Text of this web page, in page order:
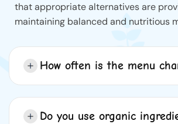
that appropriate alternatives are
maintaining balanced and nutritious
How often is the menu
Do you use organic